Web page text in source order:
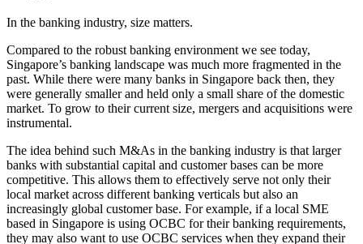
In the banking industry, size matters.
Compared to the robust banking environment we see today,
Singapore’s banking landscape was much more fragmented in the
past. While there were many banks in Singapore back then, they
were generally smaller and held only a small share of the domestic
market. To grow to their current size, mergers and acquisitions were
instrumental.
The idea behind such M&As in the banking industry is that larger
banks with substantial capital and customer bases can be more
competitive. This allows them to effectively serve not only their
local market across different banking verticals but also an
increasingly global customer base. For example, if a local SME
based in Singapore is using OCBC for their banking requirements,
they may also want to use OCBC services when they expand their